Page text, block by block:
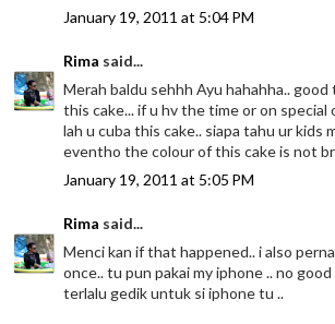
January 19, 2011 at 5:04 PM
Rima said...
Merah baldu sehhh Ayu hahahha..
this cake... if u hv the time or on special
lah u cuba this cake.. siapa tahu ur kids
eventho the colour of this cake is not
January 19, 2011 at 5:05 PM
Rima said...
Menci kan if that happened.. i also
once.. tu pun pakai my iphone .. no good
terlalu gedik untuk si iphone tu ..